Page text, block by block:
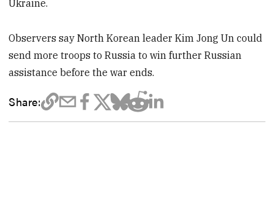
Ukraine.
Observers say North Korean leader Kim Jong Un could
send more troops to Russia to win further Russian
assistance before the war ends.
Share: